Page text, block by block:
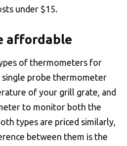
under $15.
affordable
of thermometers for
single probe thermometer
of your grill grate, and
to monitor both the
types are priced similarly,
between them is the